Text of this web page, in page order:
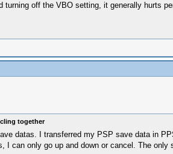
turning off the VBO setting, it generally hurts
together
datas. I transferred my PSP save data in
I can only go up and down or cancel. The